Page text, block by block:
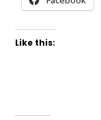
Like this: